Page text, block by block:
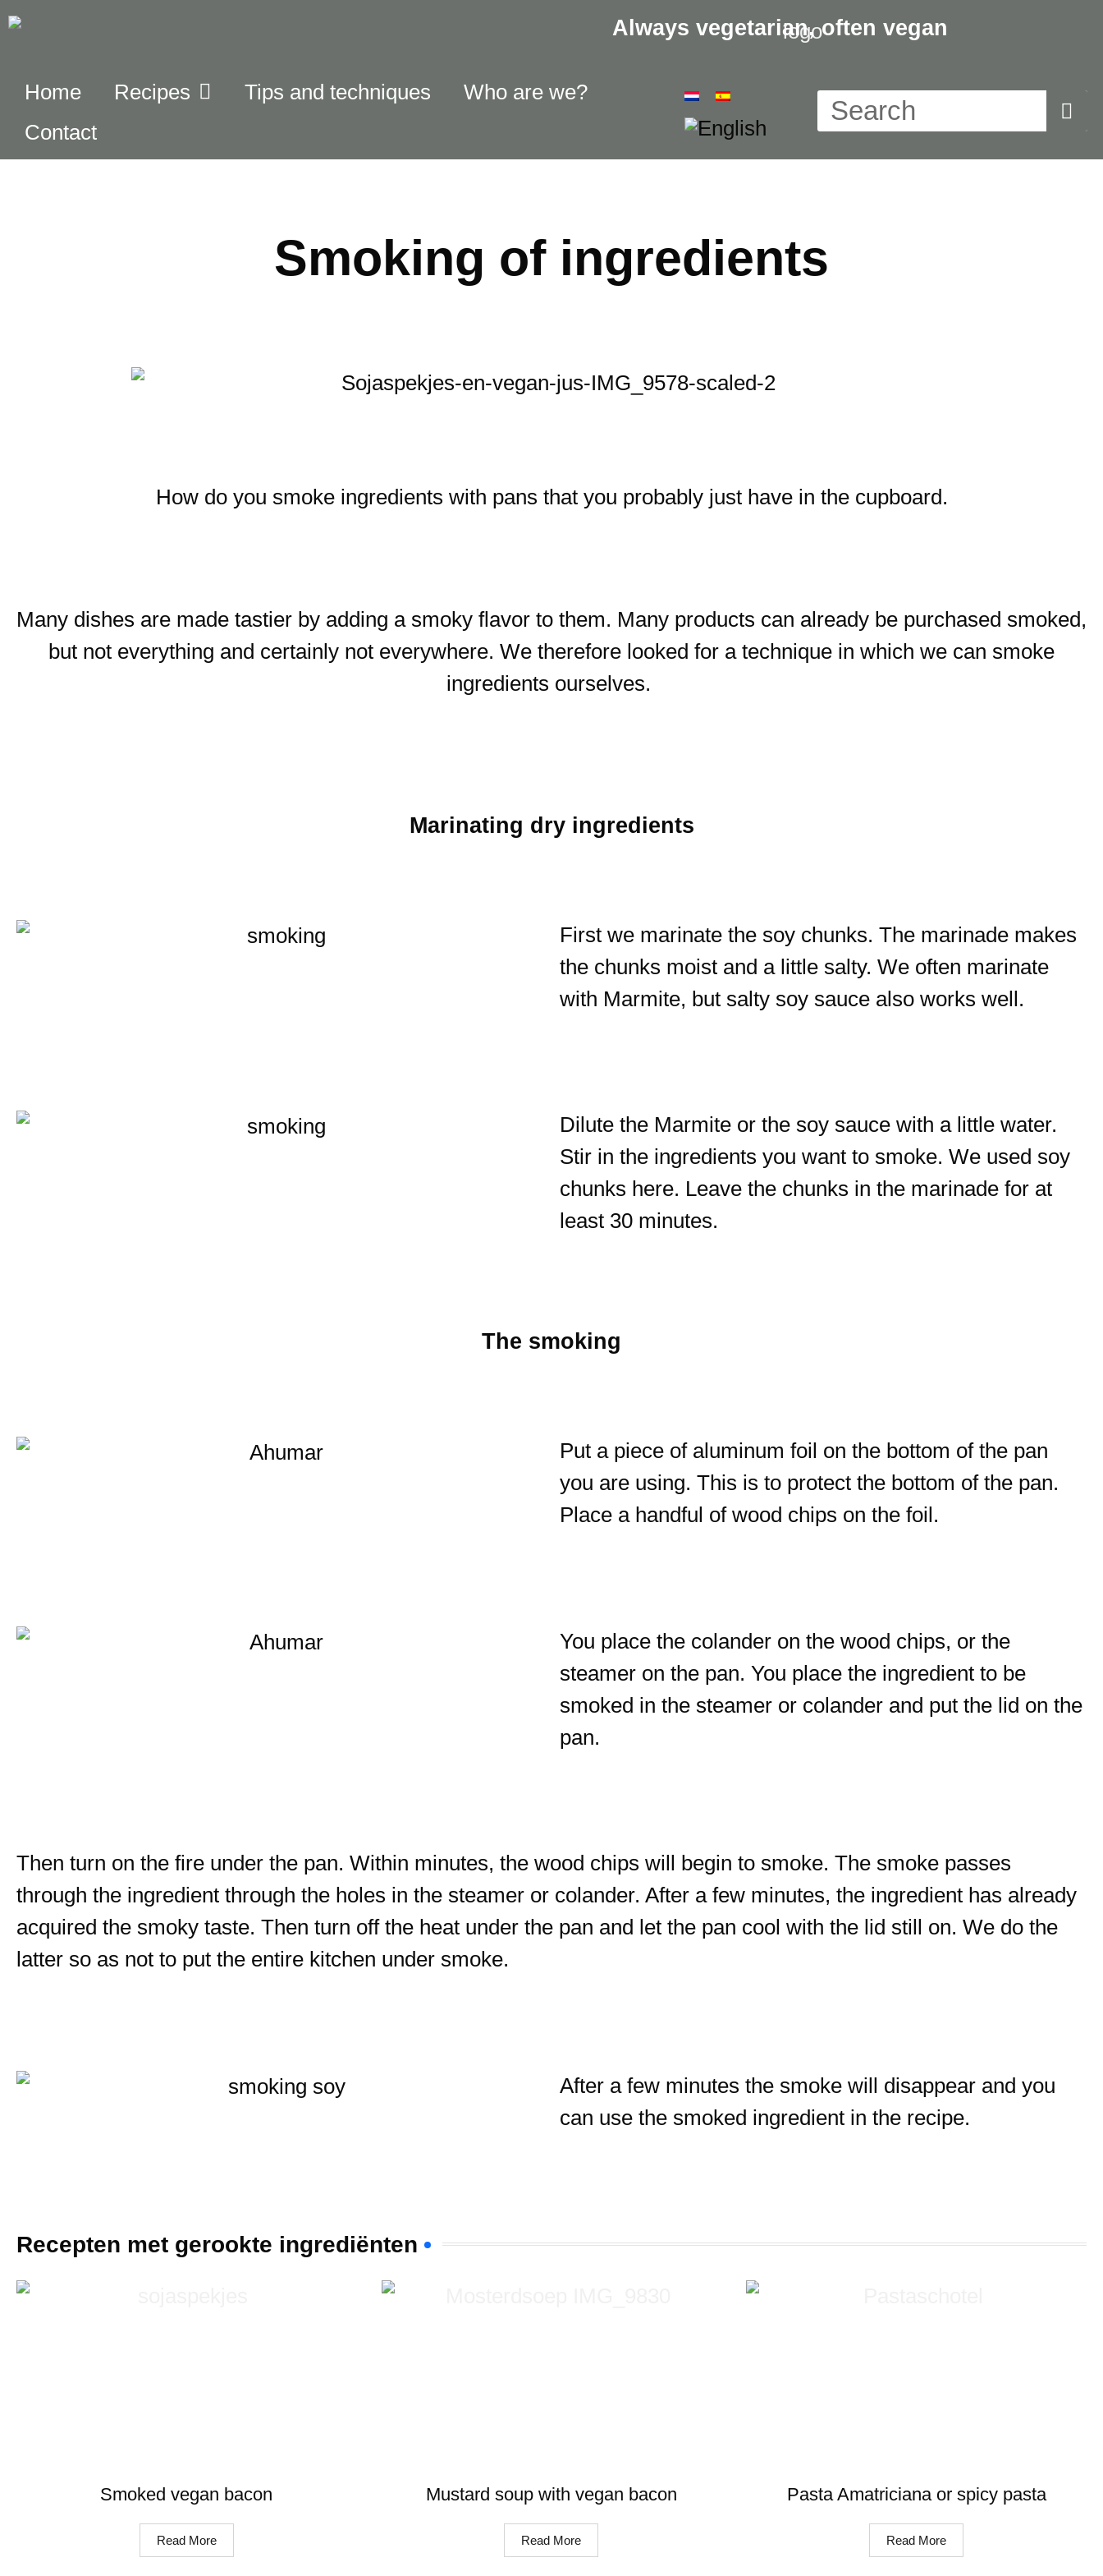
Always vegetarian, often vegan
Home Recipes Tips and techniques
Who are we?
Contact
Smoking of ingredients
How do you smoke ingredients with pans that you probably just have in the cupboard.
Many dishes are made tastier by adding a smoky flavor to them. Many products can already be purchased smoked,
but not everything and certainly not everywhere. We therefore looked for a technique in which we can smoke
ingredients ourselves.
Marinating dry ingredients
First we marinate the soy chunks. The marinade makes
the chunks moist and a little salty. We often marinate
with Marmite, but salty soy sauce also works well.
Dilute the Marmite or the soy sauce with a little water.
Stir in the ingredients you want to smoke. We used soy
chunks here. Leave the chunks in the marinade for at
least 30 minutes.
The smoking
Put a piece of aluminum foil on the bottom of the pan
you are using. This is to protect the bottom of the pan.
Place a handful of wood chips on the foil.
You place the colander on the wood chips, or the
steamer on the pan. You place the ingredient to be
smoked in the steamer or colander and put the lid on the
pan.
Then turn on the fire under the pan. Within minutes, the wood chips will begin to smoke. The smoke passes
through the ingredient through the holes in the steamer or colander. After a few minutes, the ingredient has already
acquired the smoky taste. Then turn off the heat under the pan and let the pan cool with the lid still on. We do the
latter so as not to put the entire kitchen under smoke.
After a few minutes the smoke will disappear and you
can use the smoked ingredient in the recipe.
Recepten met gerookte ingrediënten
Smoked vegan bacon
Read More
Mustard soup with vegan bacon
Read More
Pasta Amatriciana or spicy pasta
Read More